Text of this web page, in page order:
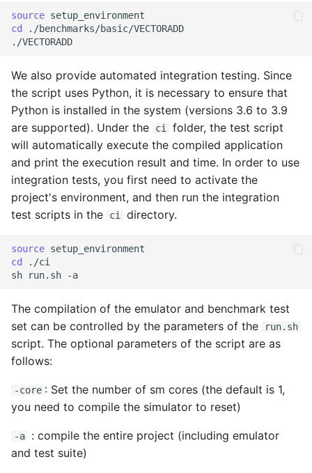
source
cd
./benchmarks/basic/VECTORADD
We also provide automated integration testing. Since
the script uses Python, it is necessary to ensure that
Python is installed in the system (versions 3.6 to 3.9
are supported). Under the
ci
folder, the test script
will automatically execute the compiled application
and print the execution result and time. In order to use
integration tests, you first need to activate the
project's environment, and then run the integration
test scripts in the
ci directory.
source
cd
./ci
sh
run.sh
The compilation of the emulator and benchmark test
set can be controlled by the parameters of the
run.sh
script. The optional parameters of the script are as
follows:
-core : Set the number of sm cores (the default is 1,
you need to compile the simulator to reset)
-a
: compile the entire project (including emulator
and test suite)